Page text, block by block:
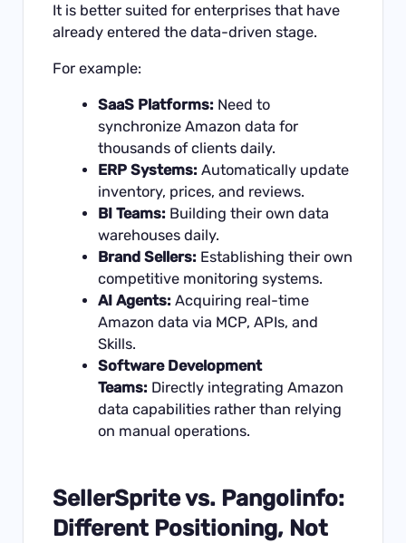
It is better suited for enterprises that have
already entered the data-driven stage.
For example:
SaaS Platforms:Need to
synchronize Amazon data for
thousands of clients daily.
ERP Systems:Automatically update
inventory, prices, and reviews.
BI Teams:Building their own data
warehouses daily.
Brand Sellers:Establishing their own
competitive monitoring systems.
AI Agents:Acquiring real-time
Amazon data via MCP, APIs, and
Skills.
Software Development
Teams:Directly integrating Amazon
data capabilities rather than relying
on manual operations.
SellerSprite vs. Pangolinfo:
Different Positioning, Not